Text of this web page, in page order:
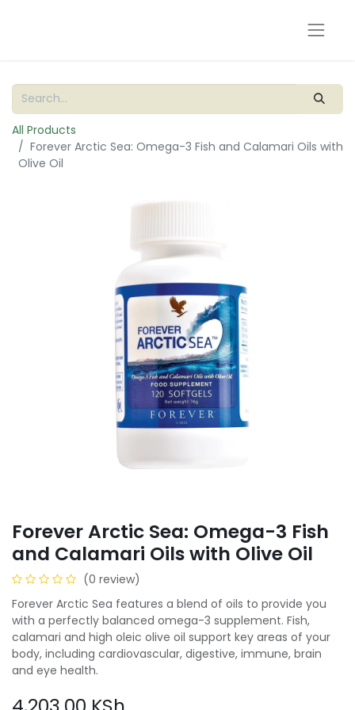
All Products
Forever Arctic Sea: Omega-3 Fish and Calamari Oils with
Olive Oil
Forever Arctic Sea: Omega-3 Fish
and Calamari Oils with Olive Oil
(0 review)
Forever Arctic Sea features a blend of oils to provide you
with a perfectly balanced omega-3 supplement. Fish,
calamari and high oleic olive oil support key areas of your
body, including cardiovascular, digestive, immune, brain
and eye health.